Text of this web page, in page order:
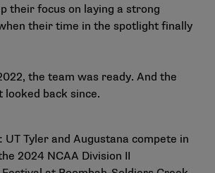
their focus on laying a strong
their time in the spotlight finally
the team was ready. And the
looked back since.